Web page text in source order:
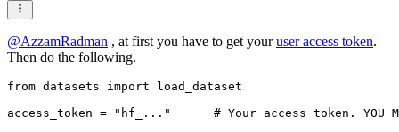
@AzzamRadman , at first you have to get youruser access token.
Then do the following.
from datasets import load_dataset
access_token =
"hf_..."
# Your access token. YOU